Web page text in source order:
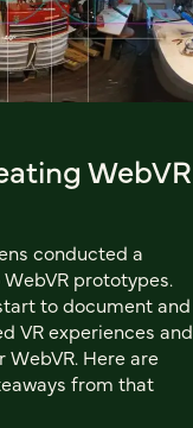
WebVR
conducted a
prototypes.
to document and
VR experiences and
Here are
from that